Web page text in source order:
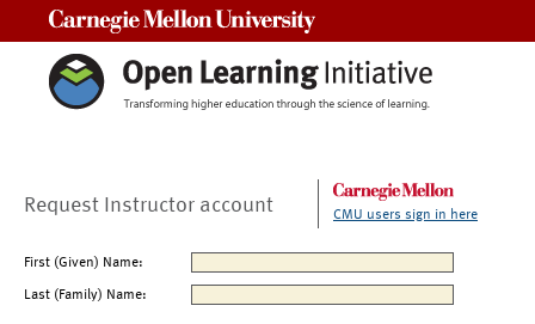
Request Instructor account CMU users sign in here
First (Given) Name:
Last (Family) Name: